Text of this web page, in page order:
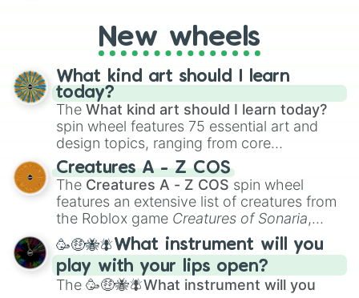
New wheels
What kind art should I learn
today?
The What kind art should I learn today?
spin wheel features 75 essential art and
design topics, ranging from core
techniques like
Anatomy,Perspective
Color Theoryto specialized skills like
Creature Design , 2D Animation , and
Portfolio Building.
Creatures A - Z COS
The Creatures A - Z COS spin wheel
features an extensive list of creatures from
the Roblox game Creatures of Sonaria,
spanning fromAdharcaiin Boreal Warden
andCorvuraxall the way toYggdragstyx,
Zwevealisk, and various Wardens.
🥳🤑🐝🪰What instrument will you
play with your lips open?
The 🥳🤑🐝🪰What instrument will you